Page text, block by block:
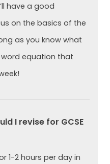
have a good
on the basics of the
as you know what
equation that
I revise for GCSE
1-2 hours per day in